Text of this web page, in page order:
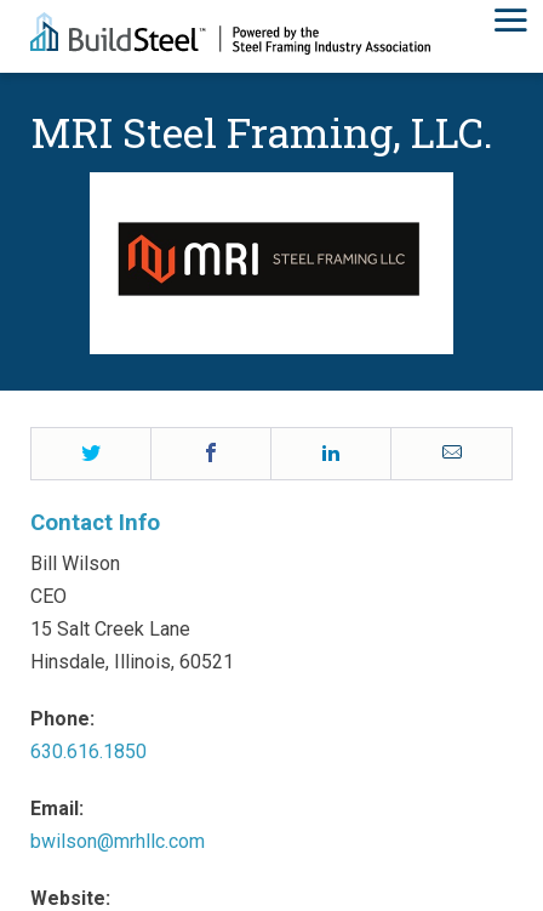
MRI Steel Framing, LLC.
Twitter Email
Contact Info
Bill Wilson
CEO
15 Salt Creek Lane
Hinsdale, Illinois, 60521
Phone:
630.616.1850
Email:
bwilson@mrhllc.com
Website: